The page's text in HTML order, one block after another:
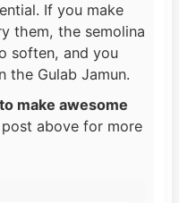
If you make
them, the semolina
soften, and you
the Gulab Jamun.
make awesome
above for more